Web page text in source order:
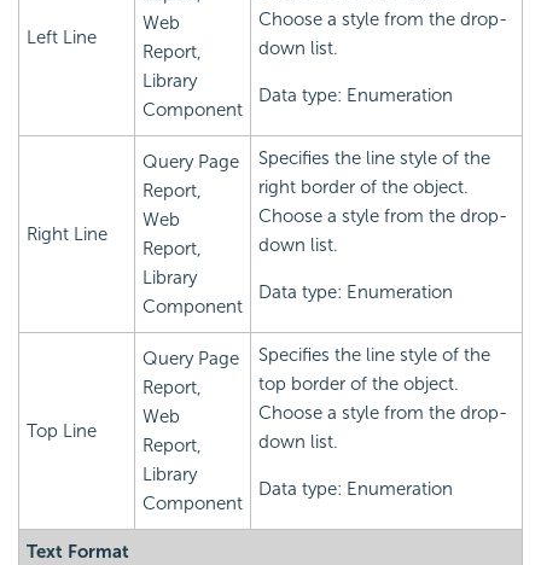
Left Line
Web
Report,
Library
Component
Choose a style from the drop-
down list.
Data type: Enumeration
Right Line
Query Page
Report,
Web
Report,
Library
Component
Specifies the line style of the
right border of the object.
Choose a style from the drop-
down list.
Data type: Enumeration
Top Line
Query Page
Report,
Web
Report,
Library
Component
Specifies the line style of the
top border of the object.
Choose a style from the drop-
down list.
Data type: Enumeration
Text Format